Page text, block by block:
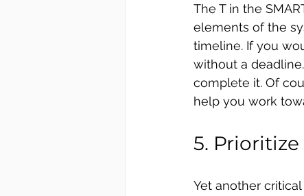
The T in the
elements of the
timeline. If you
without a
complete it. Of
help you work
5. Prioritize
Yet another